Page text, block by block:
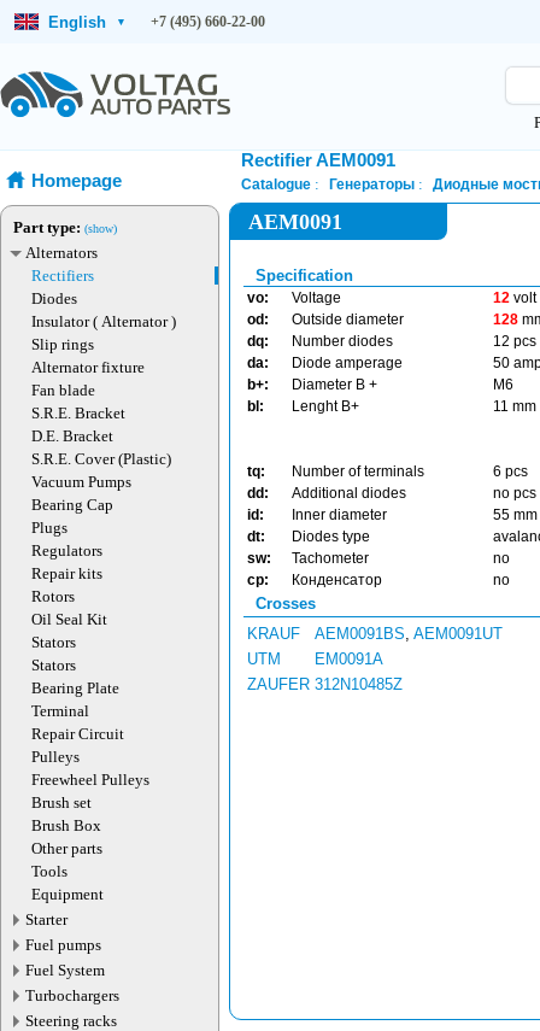
English ▾ +7 (495) 660-22-00
Homepage
Part type: (show)
Alternators
Rectifiers
Diodes
Insulator ( Alternator )
Slip rings
Alternator fixture
Fan blade
S.R.E. Bracket
D.E. Bracket
S.R.E. Cover (Plastic)
Vacuum Pumps
Bearing Cap
Plugs
Regulators
Repair kits
Rotors
Oil Seal Kit
Stators
Stators
Bearing Plate
Terminal
Repair Circuit
Pulleys
Freewheel Pulleys
Brush set
Brush Box
Other parts
Tools
Equipment
Starter
Fuel pumps
Fuel System
Turbochargers
Steering racks
Rectifier AEM0091
Catalogue Генераторы Диодные
AEM0091
Specification
vo: Voltage 12 volt
od:
Outside diameter 128
dq:
Number diodes
12 pcs
da:
Diode amperage
50
b+:
Diameter B +
M6
bl:
Lenght B+ 11 mm
tq: Number of terminals
6 pcs
dd:
Additional diodes
no pcs
id:
Inner diameter
55 mm
dt:
Diodes type
sw:
Tachometer
no
cp:
Конденсатор no
Crosses
KRAUF
AEM0091BS, AEM0091UT
UTM
EM0091A
ZAUFER 312N10485Z